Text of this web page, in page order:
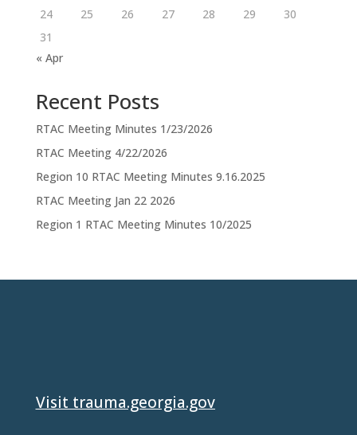
24
25 26 27 28 29
30
31
« Apr
Recent Posts
RTAC Meeting Minutes 1/23/2026
RTAC Meeting 4/22/2026
Region 10 RTAC Meeting Minutes 9.16.2025
RTAC Meeting Jan 22 2026
Region 1 RTAC Meeting Minutes 10/2025
Visit trauma.georgia.gov